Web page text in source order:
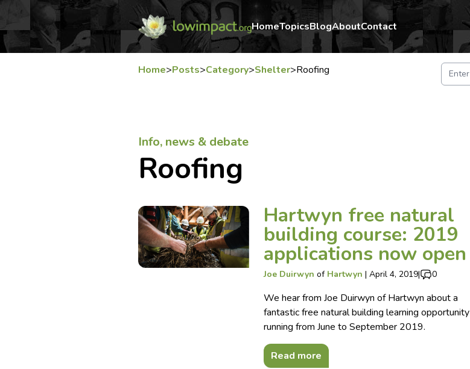
HomeTopicsBlogAboutContact
Home>Posts>Category>Shelter>Roofing
Info, news & debate
Roofing
Hartwyn free natural
building course: 2019
applications now open
Joe Duirwyn of Hartwyn | April 4, 2019| 0
We hear from Joe Duirwyn of Hartwyn about a
fantastic free natural building learning opportunity
running from June to September 2019.
Read more